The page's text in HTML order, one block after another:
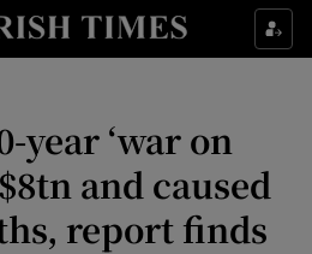
Show Culture sub sections
Show Technology sub sections
year ‘war on
and caused
report finds